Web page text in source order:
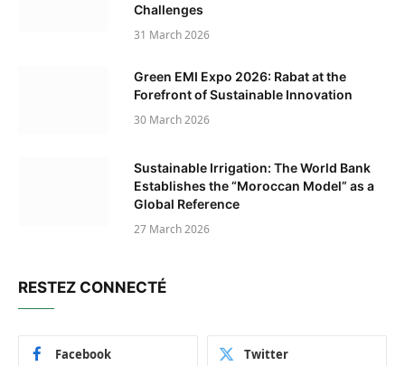
Challenges
31 March 2026
Green EMI Expo 2026: Rabat at the
Forefront of Sustainable Innovation
30 March 2026
Sustainable Irrigation: The World Bank
Establishes the “Moroccan Model” as a
Global Reference
27 March 2026
RESTEZ CONNECTÉ
Facebook Twitter